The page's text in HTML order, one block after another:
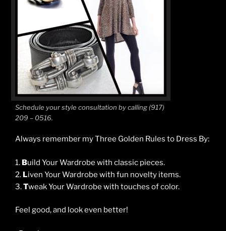
Schedule your style consultation by calling (917)
209 – 0516.
Always remember my Three Golden Rules to Dress By:
1. Build Your Wardrobe with classic pieces.
2. Liven Your Wardrobe with fun novelty items.
3.Tweak Your Wardrobe with touches of color.
Feel good, and look even better!